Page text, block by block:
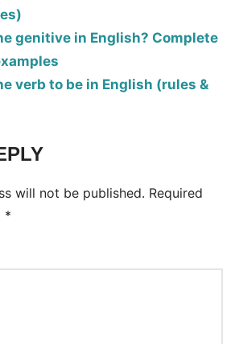
genitive in English? Complete
verb to be in English (rules &
will not be published. Required
*